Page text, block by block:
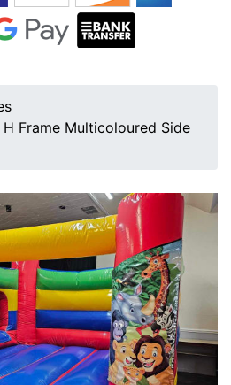
Frame Multicoloured Side